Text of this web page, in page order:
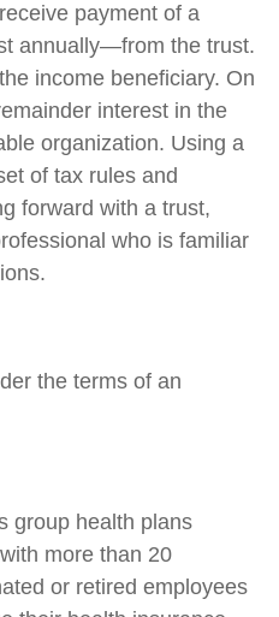
payment of a
annually—from the trust.
income beneficiary. On
interest in the
organization. Using a
of tax rules and
forward with a trust,
who is familiar
the terms of an
group health plans
more than 20
or retired employees